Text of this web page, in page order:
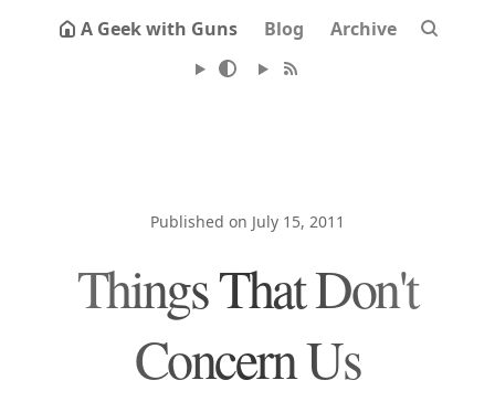
A Geek with Guns Blog Archive
Published on July 15, 2011
Things That Don't
Concern Us